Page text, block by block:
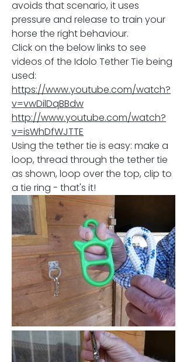
avoids that scenario, it uses
pressure and release to train your
horse the right behaviour.
Click on the below links to see
videos of the Idolo Tether Tie being
used:
https://www.youtube.com/watch?
v=vwDilDqBBdw
http://www.youtube.com/watch?
v=isWhDfWJTTE
Using the tether tie is easy: make a
loop, thread through the tether tie
as shown, loop over the top, clip to
a tie ring - that's it!